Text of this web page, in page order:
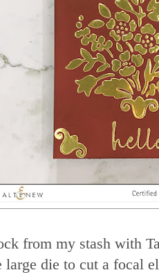
from my stash with
large die to cut a focal